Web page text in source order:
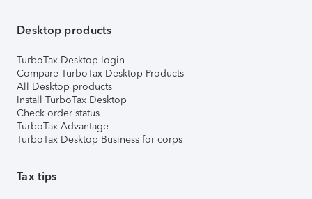
Desktop products
TurboTax Desktop login
Compare TurboTax Desktop Products
All Desktop products
Install TurboTax Desktop
Check order status
TurboTax Advantage
TurboTax Desktop Business for corps
Tax tips